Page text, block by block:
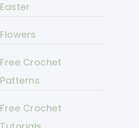
Easter
Flowers
Free Crochet
Patterns
Free Crochet